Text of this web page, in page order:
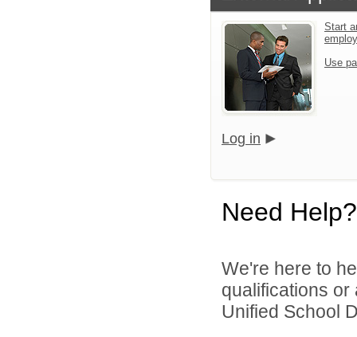
Start
Use
Log in
Need Help?
We're here to
qualifications
Unified School